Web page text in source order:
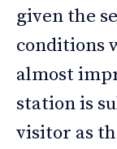
given the
conditions
almost
station is
visitor as